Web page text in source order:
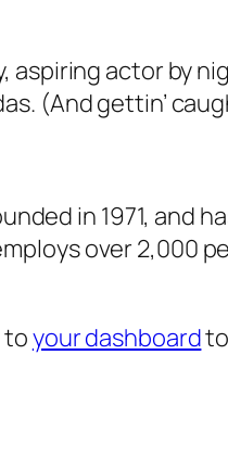
aspiring actor by
(And gettin’
in 1971,
over 2,000
toyour dashboard